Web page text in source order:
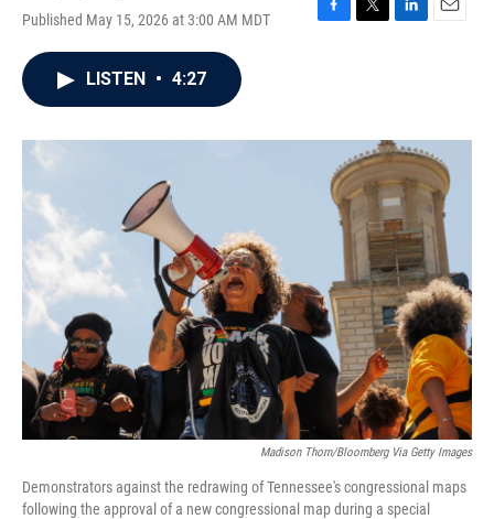
Published May 15, 2026 at 3:00 AM MDT
F
o
T
r
L
I
n
E
LISTEN • 4:27
Madison Thorn/Bloomberg Via Getty Images
Demonstrators against the redrawing of Tennessee's congressional maps
following the approval of a new congressional map during a special